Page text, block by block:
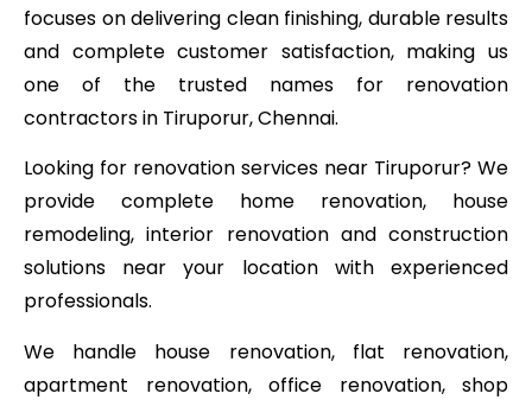
focuses on delivering clean finishing, durable results
and complete customer satisfaction, making us
one of the trusted names for renovation
contractors in Tiruporur, Chennai.
Looking for renovation services near Tiruporur? We
provide complete home renovation, house
remodeling, interior renovation and construction
solutions near your location with experienced
professionals.
We handle house renovation, flat renovation,
apartment renovation, office renovation, shop